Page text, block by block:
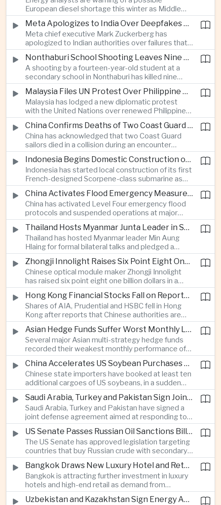
European diesel shortage this winter as Middle
Eastern supply disruptions and Ukrainian attacks
on Russian refining capacity threaten available
fuel supplies, potentially intensifying competition
between European and Asian buyers.
Meta Apologizes to India Over Deepfakes and Exploitative Content on Its Platforms
Meta chief executive Mark Zuckerberg has
apologized to Indian authorities over failures that
allowed child sexual abuse material and deepfake
content to spread on the company’s platforms, as
the technology group seeks to avoid tougher
regulatory action in a major growth market.
Nonthaburi School Shooting Leaves Nine Dead and Reignites Thailand’s Gun Debate
A shooting by a fourteen-year-old student at a
secondary school in Nonthaburi has killed nine
people, prompting national mourning and renewed
scrutiny of youth mental health and access to
firearms in Thailand.
Malaysia Files UN Protest Over Philippine Claims to Sabah
Malaysia has lodged a new diplomatic protest
with the United Nations over renewed Philippine
territorial and maritime claims involving Sabah,
escalating a longstanding dispute over the
resource-rich Malaysian state.
China Confirms Deaths of Two Coast Guard Sailors in Earlier Clash Near Scarborough Shoal
China has acknowledged that two Coast Guard
sailors died in a collision during an encounter
involving a Chinese warship and a Philippine vessel
near the disputed Scarborough Shoal last year,
highlighting the physical risks surrounding the
continuing maritime dispute.
Indonesia Begins Domestic Construction of First Scorpene-Class Submarine
Indonesia has started local construction of its first
French-designed Scorpene-class submarine as
Jakarta expands domestic defense production
and works to modernize its naval capabilities amid
growing maritime security pressures in the Indo-
Pacific.
China Activates Flood Emergency Measures as Typhoon Dolphin Approaches Eastern Coast
China has activated Level Four emergency flood
protocols and suspended operations at major
maritime facilities as Typhoon Dolphin approaches
Zhejiang and Fujian, threatening infrastructure and
shipping activity along a major section of the
country’s eastern seaboard.
Thailand Hosts Myanmar Junta Leader in Shift Toward Direct Re-Engagement
Thailand has hosted Myanmar leader Min Aung
Hlaing for formal bilateral talks and pledged a
policy of calibrated re-engagement with the
military government, highlighting differences
within ASEAN over how to respond to Myanmar’s
continuing civil conflict.
Zhongji Innolight Raises Six Point Eight One Billion Dollars in Major Chinese Stock Listing
Chinese optical module maker Zhongji Innolight
has raised six point eight one billion dollars in a
heavily oversubscribed public offering, showing
continued investor demand for companies
supplying hardware used in artificial intelligence
infrastructure.
Hong Kong Financial Stocks Fall on Reports of New Chinese Tax on Offshore Insurance Dividends
Shares of AIA, Prudential and HSBC fell in Hong
Kong after reports that Chinese authorities are
applying a twenty percent tax to offshore
insurance dividends, targeting a mechanism used
by wealthy mainland residents to move money
beyond China’s capital controls.
Asian Hedge Funds Suffer Worst Monthly Losses of the Year as AI Stocks Sell Off
Several major Asian multi-strategy hedge funds
recorded their weakest monthly performance of
the year after a sharp selloff in technology stocks
erased gains across Japan, South Korea and China,
exposing the risks of crowded positions in
artificial intelligence and semiconductor
companies.
China Accelerates US Soybean Purchases Ahead of Expected Xi Jinping Visit
Chinese state importers have booked at least ten
additional cargoes of US soybeans, in a sudden
increase in agricultural purchases that could help
ease trade tensions ahead of an expected visit by
President Xi Jinping to the United States in
September.
Saudi Arabia, Turkey and Pakistan Sign Joint Defense Agreement
Saudi Arabia, Turkey and Pakistan have signed a
joint defense agreement aimed at responding to
perceived military threats from Israel and Iran,
establishing closer security ties between three
countries spanning the Middle East and South
Asia.
US Senate Passes Russian Oil Sanctions Bill Threatening Tariffs on China and India
The US Senate has approved legislation targeting
countries that buy Russian crude with secondary
sanctions and potential tariffs of up to one
hundred percent, putting China and India at the
center of a measure that could intensify trade
tensions and disrupt global energy markets.
Bangkok Draws New Luxury Hotel and Retail Investment as Premium Tourism Expands
Bangkok is attracting further investment in luxury
hotels and high-end retail as demand from
affluent Asian travelers and international digital
nomads grows, reinforcing the Thai capital’s
Uzbekistan and Kazakhstan Sign Energy Agreements to Strengthen Central Asian Trade Routes